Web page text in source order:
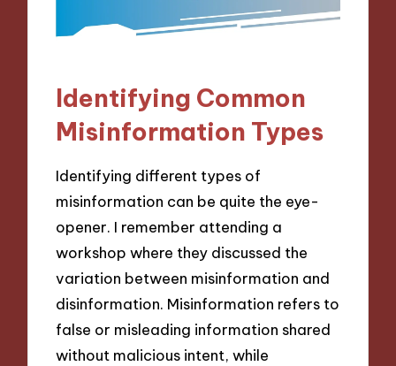
Identifying Common
Misinformation Types
Identifying different types of
misinformation can be quite the eye-
opener. I remember attending a
workshop where they discussed the
variation between misinformation and
disinformation. Misinformation refers to
false or misleading information shared
without malicious intent, while